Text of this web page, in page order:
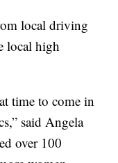
local driving
local high
time to come in
said Angela
over 100